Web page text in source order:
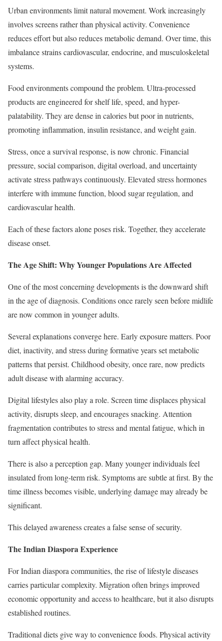
Urban environments limit natural movement. Work increasingly
involves screens rather than physical activity. Convenience
reduces effort but also reduces metabolic demand. Over time, this
imbalance strains cardiovascular, endocrine, and musculoskeletal
systems.
Food environments compound the problem. Ultra-processed
products are engineered for shelf life, speed, and hyper-
palatability. They are dense in calories but poor in nutrients,
promoting inflammation, insulin resistance, and weight gain.
Stress, once a survival response, is now chronic. Financial
pressure, social comparison, digital overload, and uncertainty
activate stress pathways continuously. Elevated stress hormones
interfere with immune function, blood sugar regulation, and
cardiovascular health.
Each of these factors alone poses risk. Together, they accelerate
disease onset.
The Age Shift: Why Younger Populations Are Affected
One of the most concerning developments is the downward shift
in the age of diagnosis. Conditions once rarely seen before midlife
are now common in younger adults.
Several explanations converge here. Early exposure matters. Poor
diet, inactivity, and stress during formative years set metabolic
patterns that persist. Childhood obesity, once rare, now predicts
adult disease with alarming accuracy.
Digital lifestyles also play a role. Screen time displaces physical
activity, disrupts sleep, and encourages snacking. Attention
fragmentation contributes to stress and mental fatigue, which in
turn affect physical health.
There is also a perception gap. Many younger individuals feel
insulated from long-term risk. Symptoms are subtle at first. By the
time illness becomes visible, underlying damage may already be
significant.
This delayed awareness creates a false sense of security.
The Indian Diaspora Experience
For Indian diaspora communities, the rise of lifestyle diseases
carries particular complexity. Migration often brings improved
economic opportunity and access to healthcare, but it also disrupts
established routines.
Traditional diets give way to convenience foods. Physical activity